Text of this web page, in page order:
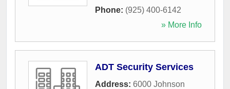
Phone: (925) 400-6142
» More Info
ADT Security Services
Address: 6000 Johnson